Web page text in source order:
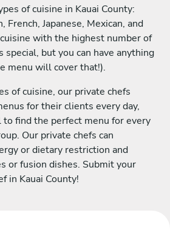
of cuisine in Kauai County:
French, Japanese, Mexican, and
with the highest number of
special, but you can have anything
menu will cover that!).
of cuisine, our private chefs
for their clients every day,
find the perfect menu for every
Our private chefs can
or dietary restriction and
or fusion dishes. Submit your
in Kauai County!